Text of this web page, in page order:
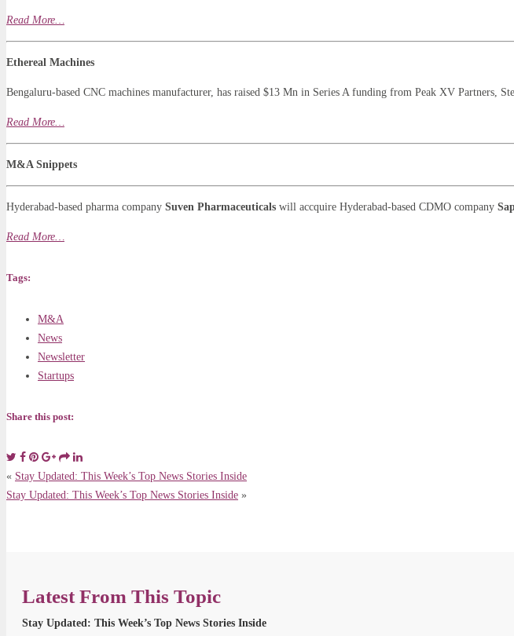
Read More…
Ethereal Machines
Bengaluru-based CNC machines manufacturer, has raised $13 Mn in Series A funding from Peak XV Partners,
Read More…
M&A Snippets
Hyderabad-based pharma company Suven Pharmaceuticals will accquire Hyderabad-based CDMO company
Read More…
Tags:
M&A
News
Newsletter
Startups
Share this post:
« Stay Updated: This Week’s Top News Stories Inside
Stay Updated: This Week’s Top News Stories Inside »
Latest From This Topic
Stay Updated: This Week’s Top News Stories Inside